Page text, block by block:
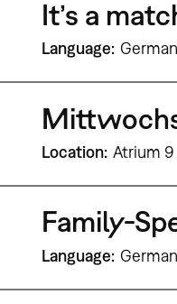
It’s a
Language German
Location Atrium
Family-
Language German